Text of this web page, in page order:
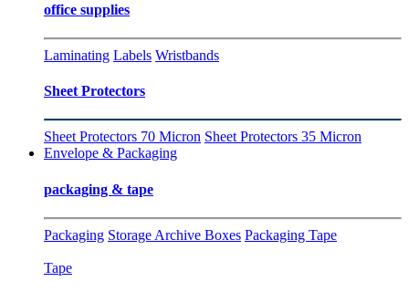
office supplies
Laminating Labels Wristbands
Sheet Protectors
Sheet Protectors 70 Micron Sheet Protectors 35 Micron
Envelope & Packaging
packaging & tape
Packaging Storage Archive Boxes Packaging Tape
Tape